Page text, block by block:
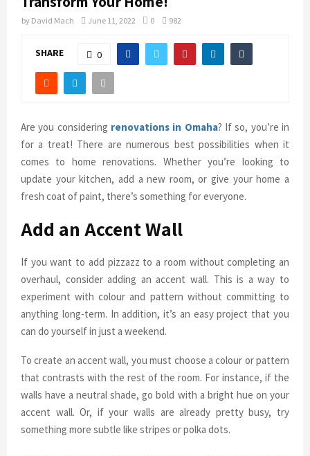
by David Mach June 11, 2022 0 982
SHARE 0
Are you considering renovations in Omaha? If so, you’re in
for a treat! There are numerous best possibilities when it
comes to home renovations. Whether you’re looking to
update your kitchen, add a new room, or give your home a
fresh coat of paint, there’s something for everyone.
Add an Accent Wall
If you want to add pizzazz to a room without completing an
overhaul, consider adding an accent wall. This is a way to
experiment with colour and pattern without committing to
anything long-term. In addition, it’s an easy project that you
can do yourself in just a weekend.
To create an accent wall, you must choose a colour or pattern
that contrasts with the rest of the room. For instance, if the
walls have a neutral shade, go bold with a bright hue on your
accent wall. Or, if your walls are already pretty busy, try
something more subtle like stripes or polka dots.